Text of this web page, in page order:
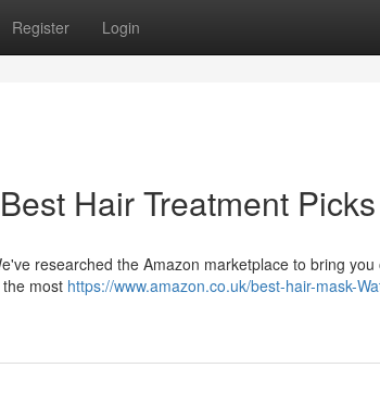
Register Login
Hair Treatment Picks
researched the Amazon marketplace to bring you
most https://www.amazon.co.uk/best-hair-mask-